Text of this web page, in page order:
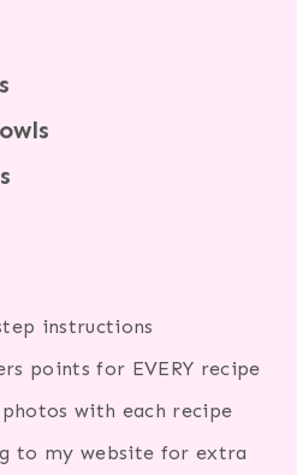
instructions
points for EVERY recipe
with each recipe
to my website for extra